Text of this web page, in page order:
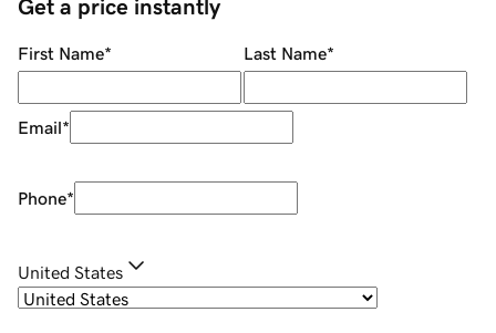
Get a price instantly
First Name* Last Name*
Email*
Phone*
United States